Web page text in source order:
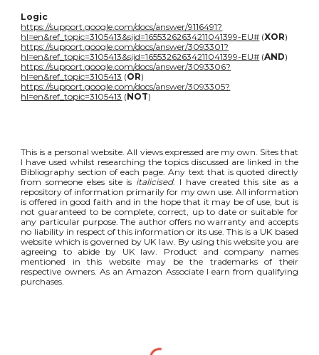
Logic
https://support.google.com/docs/answer/9116491?
hl=en&ref_topic=3105413&sjid=16553262634211041399-EU# (XOR)
https://support.google.com/docs/answer/3093301?
hl=en&ref_topic=3105413&sjid=16553262634211041399-EU# (AND)
https://support.google.com/docs/answer/3093306?
hl=en&ref_topic=3105413 (OR)
https://support.google.com/docs/answer/3093305?
hl=en&ref_topic=3105413 (NOT)
This is a personal website. All views expressed are my own. Sites that
I have used whilst researching the topics discussed are linked in the
Bibliography section of each page. Any text that is quoted directly
from someone elses site is italicised. I have created this site as a
repository of information primarily for my own use. All information
is offered in good faith and in the hope that it may be of use, but is
not guaranteed to be complete, correct, up to date or suitable for
any particular purpose. The author offers no warranty and accepts
no liability in respect of this information or its use. This is a UK based
website which is governed by UK law. By using this website you are
agreeing to abide by UK law. Product and company names
mentioned in this website may be the trademarks of their
respective owners. As an Amazon Associate I earn from qualifying
purchases.